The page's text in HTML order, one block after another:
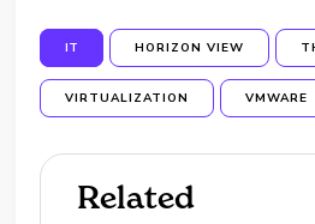
IT HORIZON VIEW
VIRTUALIZATION VMWARE
Related